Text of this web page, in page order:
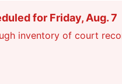
for Friday, Aug. 7
inventory of court